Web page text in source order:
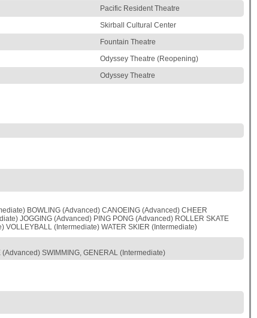
Pacific Resident Theatre
Skirball Cultural Center
Fountain Theatre
Odyssey Theatre (Reopening)
Odyssey Theatre
BOWLING (Advanced) CANOEING (Advanced) CHEER
JOGGING (Advanced) PING PONG (Advanced) ROLLER SKATE
(Intermediate) WATER SKIER (Intermediate)
SWIMMING, GENERAL (Intermediate)